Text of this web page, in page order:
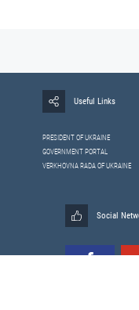
Useful Links
PRESIDENT OF UKRAINE
GOVERNMENT PORTAL
VERKHOVNA RADA OF UKRAINE
Social